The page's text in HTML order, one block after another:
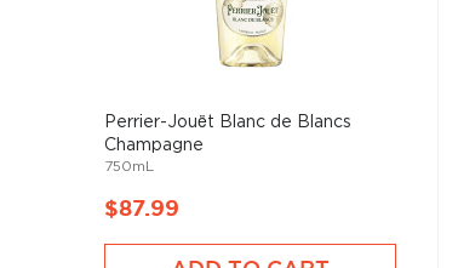
Perrier-Jouët Blanc de Blancs
Champagne
750mL
$87.99